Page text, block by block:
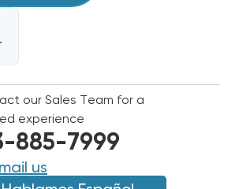
our Sales Team for a
experience
885-7999
us